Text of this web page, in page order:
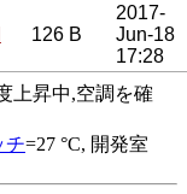
126 B
2017-
Jun-18
17:28